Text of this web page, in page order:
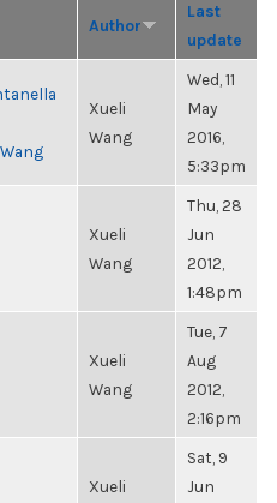
Author
Last
update
Xueli
Wang
Wed, 11
May
2016,
5:33pm
Xueli
Wang
Thu, 28
Jun
2012,
1:48pm
Xueli
Wang
Tue, 7
Aug
2012,
2:16pm
Xueli
Sat, 9
Jun